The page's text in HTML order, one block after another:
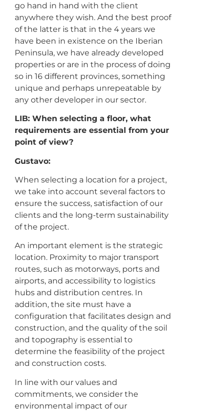
go hand in hand with the client
anywhere they wish. And the best proof
of the latter is that in the 4 years we
have been in existence on the Iberian
Peninsula, we have already developed
properties or are in the process of doing
so in 16 different provinces, something
unique and perhaps unrepeatable by
any other developer in our sector.
LIB: When selecting a floor, what
requirements are essential from your
point of view?
Gustavo:
When selecting a location for a project,
we take into account several factors to
ensure the success, satisfaction of our
clients and the long-term sustainability
of the project.
An important element is the strategic
location. Proximity to major transport
routes, such as motorways, ports and
airports, and accessibility to logistics
hubs and distribution centres. In
addition, the site must have a
configuration that facilitates design and
construction, and the quality of the soil
and topography is essential to
determine the feasibility of the project
and construction costs.
In line with our values and
commitments, we consider the
environmental impact of our